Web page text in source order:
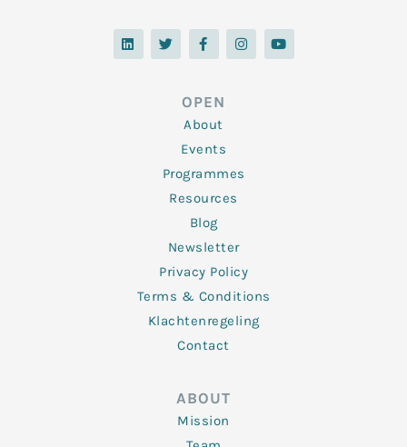
L
i
n
T
w
i
F
a
c
o
o
k
-
f
I
n
s
Y
o
u
OPEN
About
Events
Programmes
Resources
Blog
Newsletter
Privacy Policy
Terms & Conditions
Klachtenregeling
Contact
ABOUT
Mission